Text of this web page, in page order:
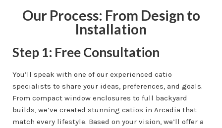
Our Process: From Design to
Installation
Step 1: Free Consultation
You’ll speak with one of our experienced catio
specialists to share your ideas, preferences, and goals.
From compact window enclosures to full backyard
builds, we’ve created stunning catios in Arcadia that
match every lifestyle. Based on your vision, we’ll offer a